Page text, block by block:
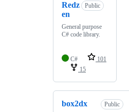
Redz
en
Public
General purpose
C# code library.
C#
101
15
box2dx
Public